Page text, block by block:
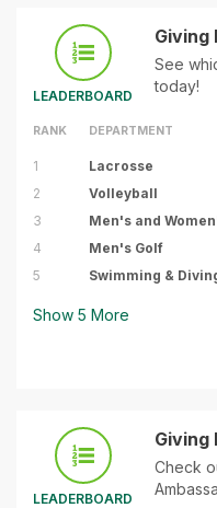
LEADERBOARD
Giving
See
today!
RANK DEPARTMENT
1 Lacrosse
2
Volleyball
3
Men's and
4
Men's Golf
5
Swimming &
Show 5 More
LEADERBOARD
Giving
Check